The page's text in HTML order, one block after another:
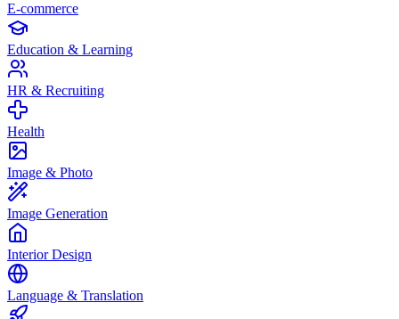
E-commerce
Education & Learning
HR & Recruiting
Health
Image & Photo
Image Generation
Interior Design
Language & Translation